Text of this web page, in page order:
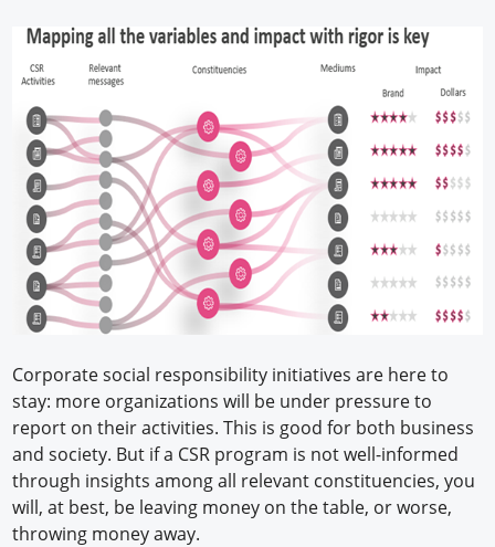
Corporate social responsibility initiatives are here to
stay: more organizations will be under pressure to
report on their activities. This is good for both business
and society. But if a CSR program is not well-informed
through insights among all relevant constituencies, you
will, at best, be leaving money on the table, or worse,
throwing money away.